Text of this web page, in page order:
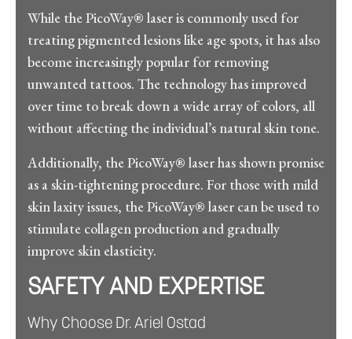
While the PicoWay® laser is commonly used for
treating pigmented lesions like age spots, it has also
become increasingly popular for removing
unwanted tattoos. The technology has improved
over time to break down a wide array of colors, all
without affecting the individual’s natural skin tone.
Additionally, the PicoWay® laser has shown promise
as a skin-tightening procedure. For those with mild
skin laxity issues, the PicoWay® laser can be used to
stimulate collagen production and gradually
improve skin elasticity.
SAFETY AND EXPERTISE
Why Choose Dr. Ariel Ostad